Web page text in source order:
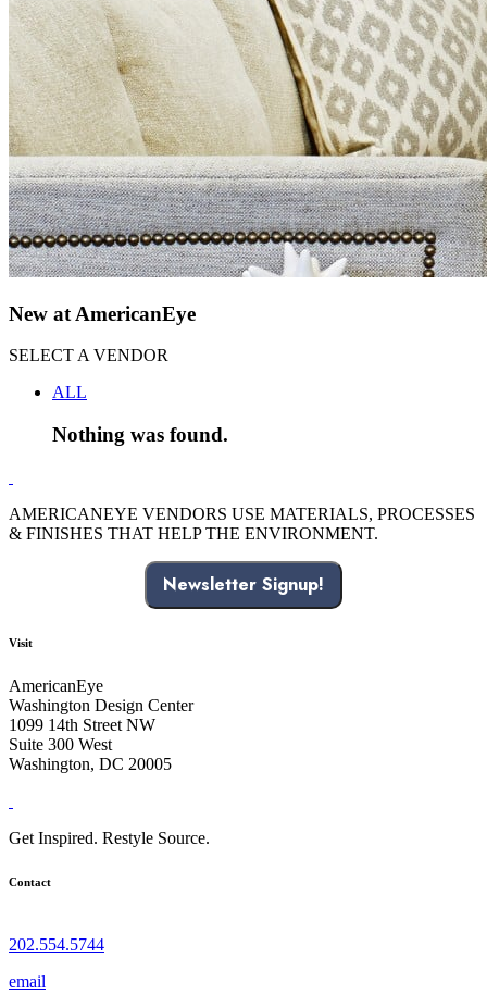
New at AmericanEye
SELECT A VENDOR
ALL
Nothing was found.
AMERICANEYE VENDORS USE MATERIALS, PROCESSES
& FINISHES THAT HELP THE ENVIRONMENT.
Newsletter Signup!
Visit
AmericanEye
Washington Design Center
1099 14th Street NW
Suite 300 West
Washington, DC 20005
Get Inspired. Restyle Source.
Contact
202.554.5744
email